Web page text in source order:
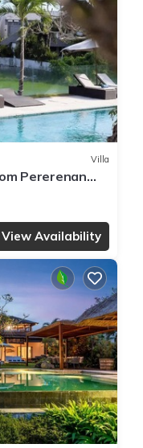
Villa
Pererenan
View Availability